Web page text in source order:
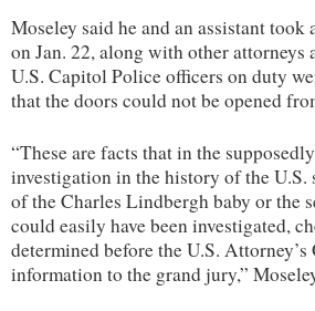
Moseley said he and an assistant
on Jan. 22, along with other attorneys
U.S. Capitol Police officers on duty
that the doors could not be opened
“These are facts that in the
investigation in the history of the U.S.
of the Charles Lindbergh baby or the
could easily have been investigated,
determined before the U.S.
information to the grand jury,”